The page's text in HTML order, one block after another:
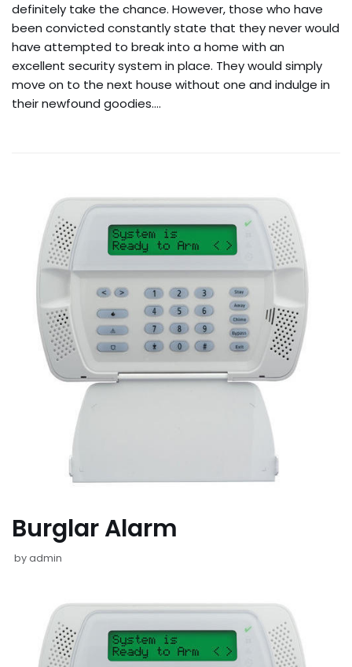
definitely take the chance. However, those who have
been convicted constantly state that they never would
have attempted to break into a home with an
excellent security system in place. They would simply
move on to the next house without one and indulge in
their newfound goodies.…
Burglar Alarm
byadmin